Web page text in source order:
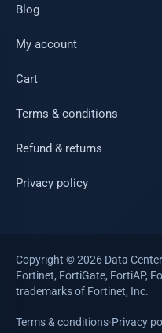
Blog
My account
Cart
Terms & conditions
Refund & returns
Privacy policy
Copyright © 2026 Data
Fortinet, FortiGate, FortiAP,
trademarks of Fortinet, Inc.
Terms & conditions·Privacy